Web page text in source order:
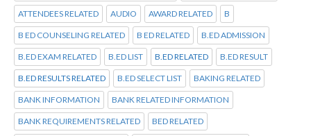
ATTENDEES RELATED AUDIO AWARD RELATED B
B ED COUNSELING RELATED B ED RELATED B.ED ADMISSION
B.ED EXAM RELATED B.ED LIST B.ED RELATED B.ED RESULT
B.ED RESULTS RELATED B.ED SELECT LIST BAKING RELATED
BANK INFORMATION BANK RELATED INFORMATION
BANK REQUIREMENTS RELATED BED RELATED